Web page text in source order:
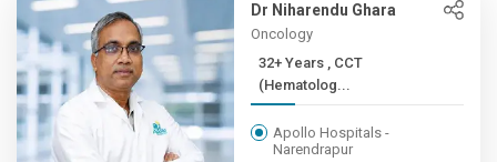
Dr Niharendu Ghara
Oncology
32+ Years , CCT
(Hematolog...
Apollo Hospitals -
Narendrapur